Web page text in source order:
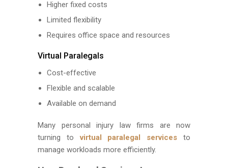
Higher fixed costs
Limited flexibility
Requires office space and resources
Virtual Paralegals
Cost-effective
Flexible and scalable
Available on demand
Many personal injury law firms are now
turning tovirtual paralegal services to
manage workloads more efficiently.